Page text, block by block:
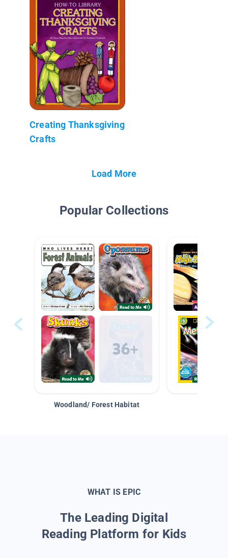
Creating Thanksgiving
Crafts
Load More
Popular Collections
Woodland/ Forest Habitat
WHAT IS EPIC
The Leading Digital
Reading Platform for Kids